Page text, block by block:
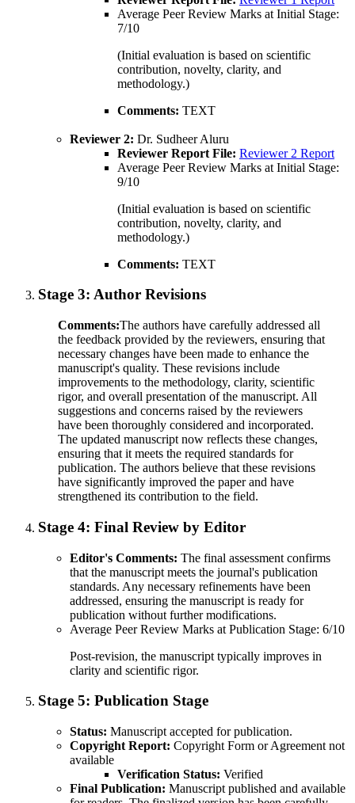
Average Peer Review Marks at Initial Stage:
7/10
(Initial evaluation is based on scientific
contribution, novelty, clarity, and
methodology.)
Comments: TEXT
Reviewer 2: Dr. Sudheer Aluru
Reviewer Report File: Reviewer 2 Report
Average Peer Review Marks at Initial Stage:
9/10
(Initial evaluation is based on scientific
contribution, novelty, clarity, and
methodology.)
Comments: TEXT
Stage 3: Author Revisions
Comments:The authors have carefully addressed all
the feedback provided by the reviewers, ensuring that
necessary changes have been made to enhance the
manuscript's quality. These revisions include
improvements to the methodology, clarity, scientific
rigor, and overall presentation of the manuscript. All
suggestions and concerns raised by the reviewers
have been thoroughly considered and incorporated.
The updated manuscript now reflects these changes,
ensuring that it meets the required standards for
publication. The authors believe that these revisions
have significantly improved the paper and have
strengthened its contribution to the field.
Stage 4: Final Review by Editor
Editor's Comments: The final assessment confirms
that the manuscript meets the journal's publication
standards. Any necessary refinements have been
addressed, ensuring the manuscript is ready for
publication without further modifications.
Average Peer Review Marks at Publication Stage: 6/10
Post-revision, the manuscript typically improves in
clarity and scientific rigor.
Stage 5: Publication Stage
Status: Manuscript accepted for publication.
Copyright Report: Copyright Form or Agreement not
available
Verification Status: Verified
Final Publication: Manuscript published and available